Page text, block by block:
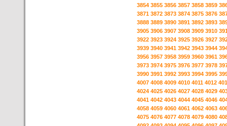
3854 3855 3856 3857 3858 3859
3871 3872 3873 3874 3875 3876
3888 3889 3890 3891 3892 3893
3905 3906 3907 3908 3909 3910
3922 3923 3924 3925 3926 3927
3939 3940 3941 3942 3943 3944
3956 3957 3958 3959 3960 3961
3973 3974 3975 3976 3977 3978
3990 3991 3992 3993 3994 3995
4007 4008 4009 4010 4011 4012
4024 4025 4026 4027 4028 4029
4041 4042 4043 4044 4045 4046
4058 4059 4060 4061 4062 4063
4075 4076 4077 4078 4079 4080